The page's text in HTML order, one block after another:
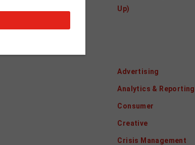
Up)
Advertising
Analytics & Reporting
Consumer
Creative
Crisis Management